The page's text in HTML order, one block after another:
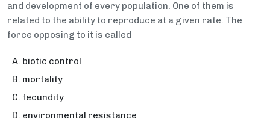
and development of every population. One of them is
related to the ability to reproduce at a given rate. The
force opposing to it is called
biotic control
mortality
fecundity
environmental resistance